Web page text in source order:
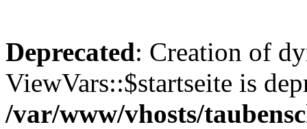
Deprecated: Creation of
ViewVars::$startseite is
/var/www/vhosts/